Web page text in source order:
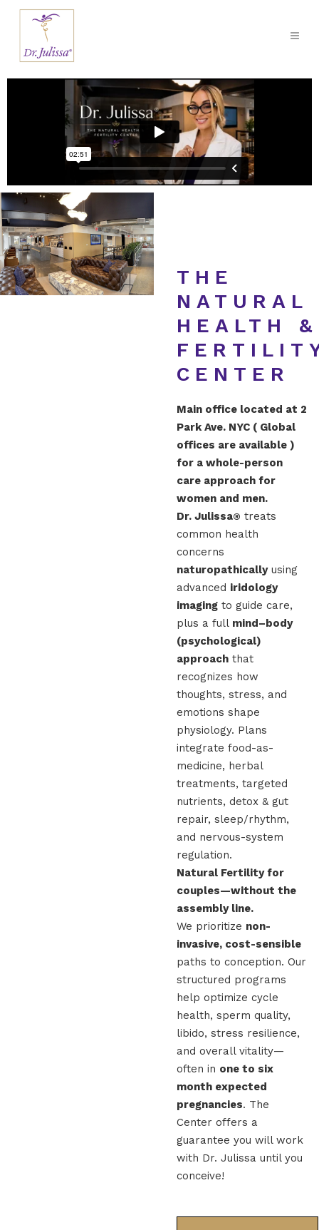
THE
NATURAL
HEALTH &
CENTER
Main office located at 2
Park Ave. NYC ( Global
offices are available )
for a whole-person
care approach for
women and men.
Dr. Julissa® treats
common health
concerns
naturopathicallyusing
advanced iridology
imagingto guide care,
plus a full mind–body
(psychological)
approachthat
recognizes how
thoughts, stress, and
emotions shape
physiology. Plans
integrate food-as-
medicine, herbal
treatments, targeted
nutrients, detox & gut
repair, sleep/rhythm,
and nervous-system
regulation.
Natural Fertility for
couples—without the
assembly line.
We prioritize non-
invasive, cost-sensible
paths to conception. Our
structured programs
help optimize cycle
health, sperm quality,
libido, stress resilience,
and overall vitality—
often in one to six
month expected
pregnancies. The
Center offers a
guarantee you will work
with Dr. Julissa until you
conceive!